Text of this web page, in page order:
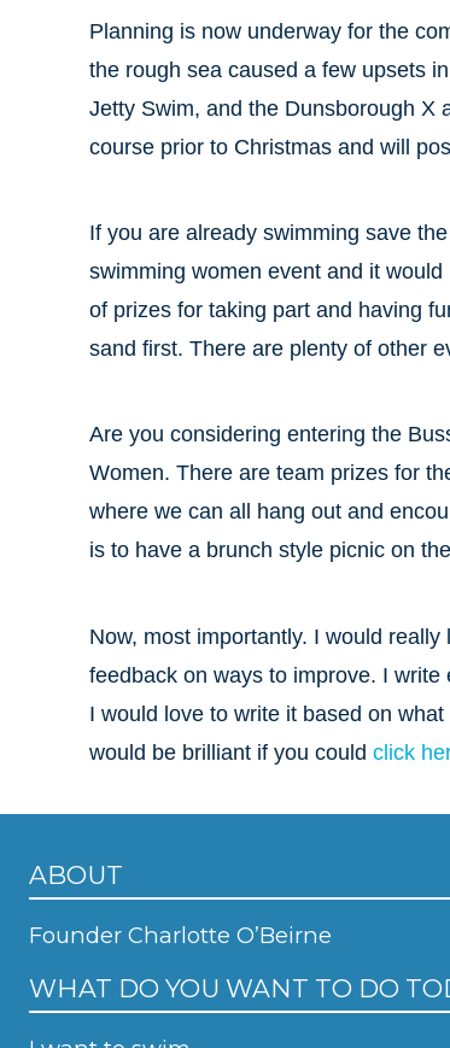
Planning is now underway for the
the rough sea caused a few upsets
Jetty Swim, and the Dunsborough X
course prior to Christmas and will
If you are already swimming save
swimming women event and it
of prizes for taking part and having
sand first. There are plenty of other
Are you considering entering the
Women. There are team prizes for
where we can all hang out and
is to have a brunch style picnic on
Now, most importantly. I would
feedback on ways to improve. I
I would love to write it based on
would be brilliant if you could click
ABOUT
Founder Charlotte O’Beirne
WHAT DO YOU WANT TO DO